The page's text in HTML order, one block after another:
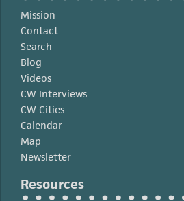
Mission
Contact
Search
Blog
Videos
CW Interviews
CW Cities
Calendar
Map
Newsletter
Resources